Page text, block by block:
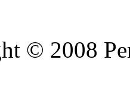
© 2008